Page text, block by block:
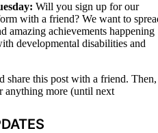
Will you sign up for our
with a friend? We want to
amazing achievements happening
developmental disabilities and
share this post with a friend. Then,
anything more (until next